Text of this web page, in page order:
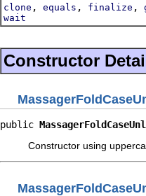
clone , equals , finalize ,
wait
Constructor
public
Constructor using